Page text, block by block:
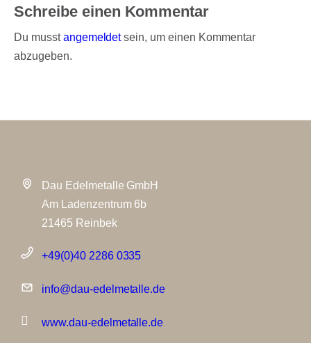
Schreibe einen Kommentar
Du musstangemeldetsein, um einen Kommentar
abzugeben.
Dau Edelmetalle GmbH
Am Ladenzentrum 6b
21465 Reinbek
+49(0)40 2286 0335
info@dau-edelmetalle.de
www.dau-edelmetalle.de